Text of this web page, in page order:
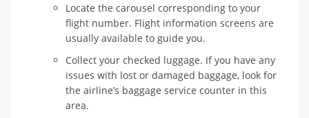
Locate the carousel corresponding to your
flight number. Flight information screens are
usually available to guide you.
Collect your checked luggage. If you have any
issues with lost or damaged baggage, look for
the airline’s baggage service counter in this
area.